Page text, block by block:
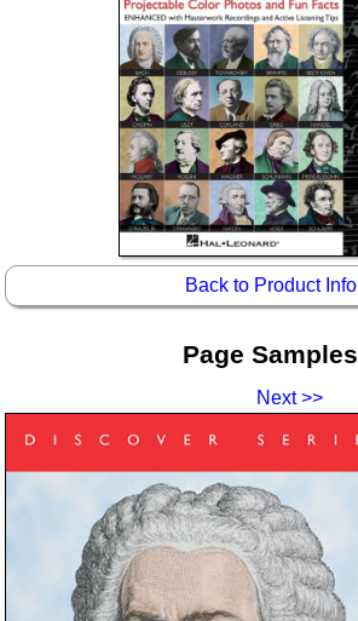
Idea Bank
Boomwhacker Central
Video Network
Archives
Back to Product Info
Page Samples
Next >>